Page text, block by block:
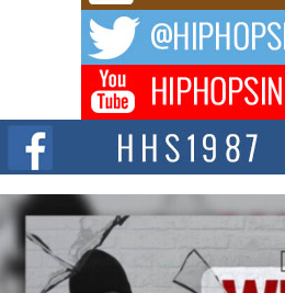
The music scene is abuzz with the
Don Kilam & Donald Trump: The
Citizenship Movement Shaking
The Red Rock Casino recently became the
summit spotlighting Don...